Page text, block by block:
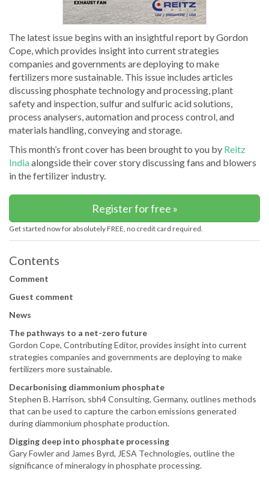
The latest issue begins with an insightful report by Gordon
Cope, which provides insight into current strategies
companies and governments are deploying to make
fertilizers more sustainable. This issue includes articles
discussing phosphate technology and processing, plant
safety and inspection, sulfur and sulfuric acid solutions,
process analysers, automation and process control, and
materials handling, conveying and storage.
This month’s front cover has been brought to you by Reitz
Indiaalongside their cover story discussing fans and blowers
in the fertilizer industry.
Register for free »
Get started now for absolutely FREE, no credit card required.
Contents
Comment
Guest comment
News
The pathways to a net-zero future
Gordon Cope, Contributing Editor, provides insight into current
strategies companies and governments are deploying to make
fertilizers more sustainable.
Decarbonising diammonium phosphate
Stephen B. Harrison, sbh4 Consulting, Germany, outlines methods
that can be used to capture the carbon emissions generated
during diammonium phosphate production.
Digging deep into phosphate processing
Gary Fowler and James Byrd, JESA Technologies, outline the
significance of mineralogy in phosphate processing.